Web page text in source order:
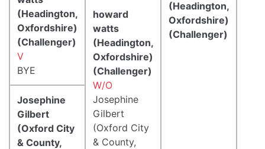
(Headington,
Oxfordshire)
(Challenger)
(Headington,
Oxfordshire)
(Challenger)
V
BYE
howard
watts
(Headington,
Oxfordshire)
(Challenger)
W/O
Josephine
Gilbert
(Oxford City
& County,
Josephine
Gilbert
(Oxford City
& County,